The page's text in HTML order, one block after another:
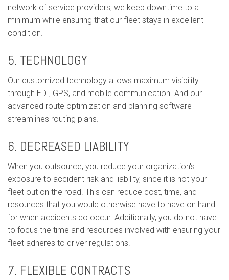
network of service providers, we keep downtime to a
minimum while ensuring that our fleet stays in excellent
condition.
5. TECHNOLOGY
Our customized technology allows maximum visibility
through EDI, GPS, and mobile communication. And our
advanced route optimization and planning software
streamlines routing plans.
6. DECREASED LIABILITY
When you outsource, you reduce your organization's
exposure to accident risk and liability, since it is not your
fleet out on the road. This can reduce cost, time, and
resources that you would otherwise have to have on hand
for when accidents do occur. Additionally, you do not have
to focus the time and resources involved with ensuring your
fleet adheres to driver regulations.
7. FLEXIBLE CONTRACTS